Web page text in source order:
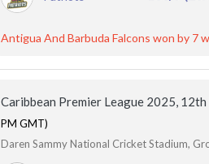
Antigua And Barbuda Falcons won by 7
Caribbean Premier League 2025,
PM GMT)
Daren Sammy National Cricket Stadium,